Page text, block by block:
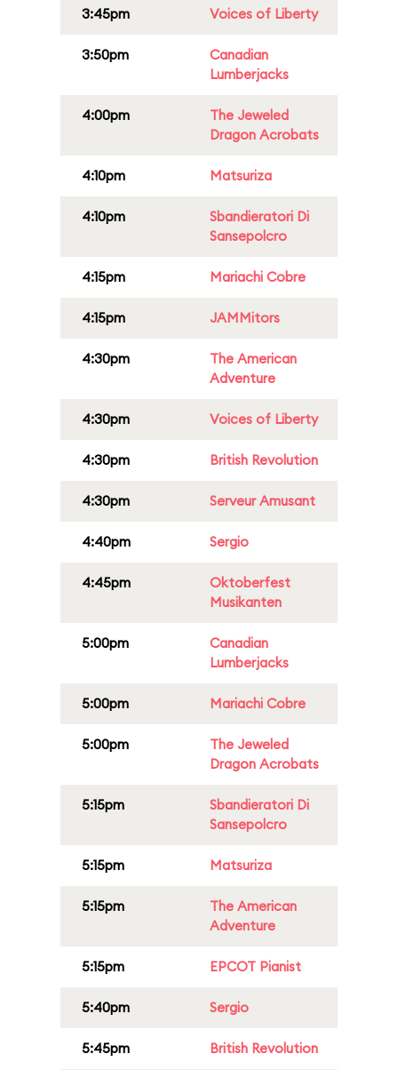
3:45pm Voices of Liberty
3:50pm
Canadian
Lumberjacks
4:00pm
The Jeweled
Dragon Acrobats
4:10pm Matsuriza
4:10pm
Sbandieratori Di
Sansepolcro
4:15pm Mariachi Cobre
4:15pm JAMMitors
4:30pm
The American
Adventure
4:30pm Voices of Liberty
4:30pm British Revolution
4:30pm Serveur Amusant
4:40pm Sergio
4:45pm
Oktoberfest
Musikanten
5:00pm
Canadian
Lumberjacks
5:00pm Mariachi Cobre
5:00pm
The Jeweled
Dragon Acrobats
5:15pm
Sbandieratori Di
Sansepolcro
5:15pm Matsuriza
5:15pm
The American
Adventure
5:15pm EPCOT Pianist
5:40pm Sergio
5:45pm British Revolution